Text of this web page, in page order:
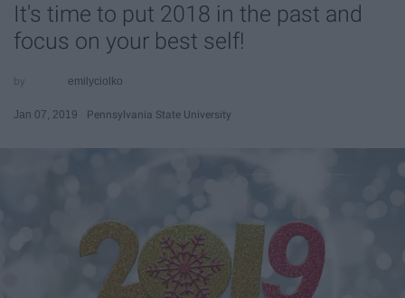
It's time to put 2018 in the past and
focus on your best self!
emilyciolko
Jan 07, 2019 Pennsylvania State University